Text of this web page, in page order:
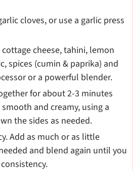
cloves, or use a garlic press
cheese, tahini, lemon
spices (cumin & paprika) and
or a powerful blender.
for about 2-3 minutes
and creamy, using a
the sides as needed.
Add as much or as little
and blend again until you